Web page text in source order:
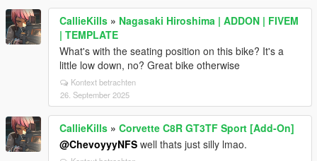
CallieKills » Nagasaki Hiroshima | ADDON | FIVEM
| TEMPLATE
What's with the seating position on this bike? It's a
little low down, no? Great bike otherwise
Kontext betrachten
26. September 2025
CallieKills » Corvette C8R GT3TF Sport [Add-On]
@ChevoyyyNFS well thats just silly lmao.